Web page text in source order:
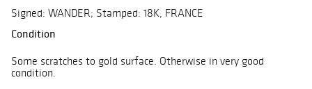
Signed: WANDER; Stamped: 18K, FRANCE
Condition
Some scratches to gold surface. Otherwise in very good
condition.